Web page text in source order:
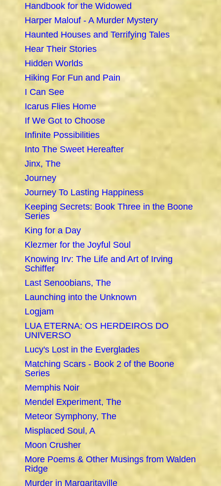
Handbook for the Widowed
Harper Malouf - A Murder Mystery
Haunted Houses and Terrifying Tales
Hear Their Stories
Hidden Worlds
Hiking For Fun and Pain
I Can See
Icarus Flies Home
If We Got to Choose
Infinite Possibilities
Into The Sweet Hereafter
Jinx, The
Journey
Journey To Lasting Happiness
Keeping Secrets: Book Three in the Boone
Series
King for a Day
Klezmer for the Joyful Soul
Knowing Irv: The Life and Art of Irving
Schiffer
Last Senoobians, The
Launching into the Unknown
Logjam
LUA ETERNA: OS HERDEIROS DO
UNIVERSO
Lucy's Lost in the Everglades
Matching Scars - Book 2 of the Boone
Series
Memphis Noir
Mendel Experiment, The
Meteor Symphony, The
Misplaced Soul, A
Moon Crusher
More Poems & Other Musings from Walden
Ridge
Murder in Margaritaville